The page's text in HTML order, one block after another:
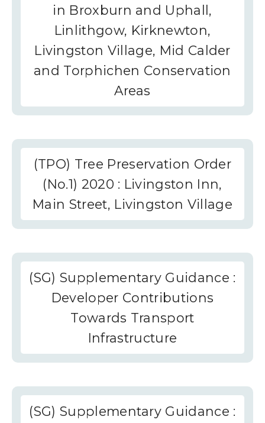
in Broxburn and Uphall,
Linlithgow, Kirknewton,
Livingston Village, Mid Calder
and Torphichen Conservation
Areas
(TPO) Tree Preservation Order
(No.1) 2020 : Livingston Inn,
Main Street, Livingston Village
(SG) Supplementary Guidance :
Developer Contributions
Towards Transport
Infrastructure
(SG) Supplementary Guidance :